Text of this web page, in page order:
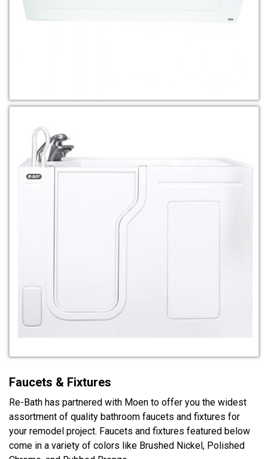
Faucets & Fixtures
Re-Bath has partnered with Moen to offer you the widest
assortment of quality bathroom faucets and fixtures for
your remodel project. Faucets and fixtures featured below
come in a variety of colors like Brushed Nickel, Polished